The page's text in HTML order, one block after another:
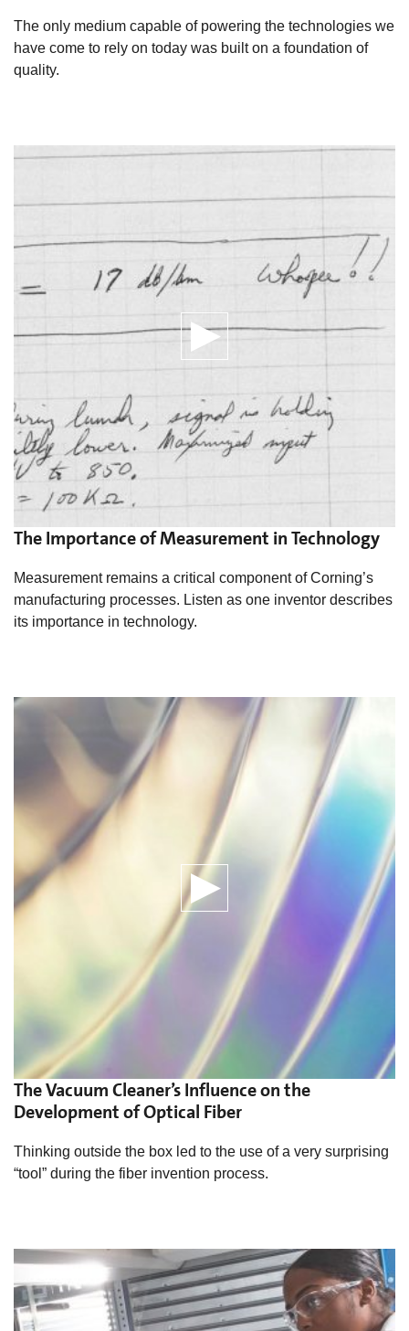
The only medium capable of powering the technologies we
have come to rely on today was built on a foundation of
quality.
The Importance of Measurement in Technology
Measurement remains a critical component of Corning’s
manufacturing processes. Listen as one inventor describes
its importance in technology.
The Vacuum Cleaner’s Influence on the
Development of Optical Fiber
Thinking outside the box led to the use of a very surprising
“tool” during the fiber invention process.